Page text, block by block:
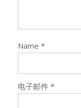
Name *
电子邮件 *